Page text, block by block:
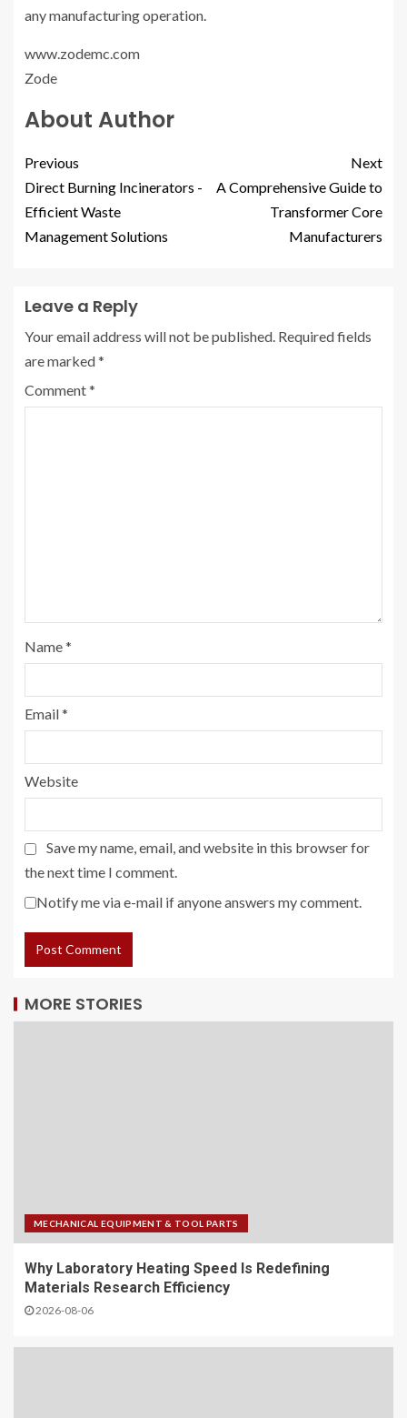
any manufacturing operation.
www.zodemc.com
Zode
About Author
Previous
Direct Burning Incinerators -
Efficient Waste
Management Solutions
Next
A Comprehensive Guide to
Transformer Core
Manufacturers
Leave a Reply
Your email address will not be published. Required fields
are marked*
Comment*
Name*
Email*
Website
Save my name, email, and website in this browser for
the next time I comment.
Notify me via e-mail if anyone answers my comment.
MORE STORIES
MECHANICAL EQUIPMENT & TOOL PARTS
Why Laboratory Heating Speed Is Redefining
Materials Research Efficiency
2026-08-06